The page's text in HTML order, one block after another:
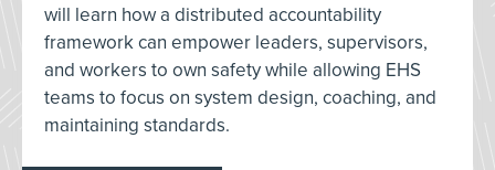
will learn how a distributed accountability
framework can empower leaders, supervisors,
and workers to own safety while allowing EHS
teams to focus on system design, coaching, and
maintaining standards.